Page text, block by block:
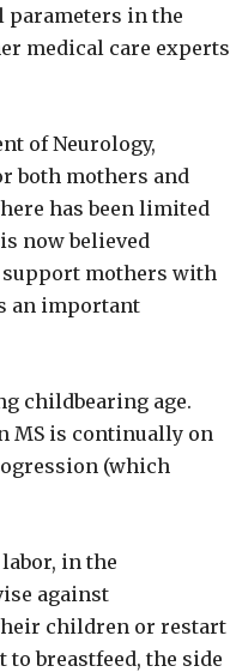
parameters in the
medical care experts
of Neurology,
both mothers and
has been limited
now believed
support mothers with
an important
childbearing age.
MS is continually on
(which
in the
against
children or restart
breastfeed, the side